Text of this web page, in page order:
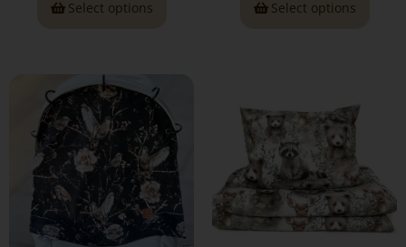
Select options Select options